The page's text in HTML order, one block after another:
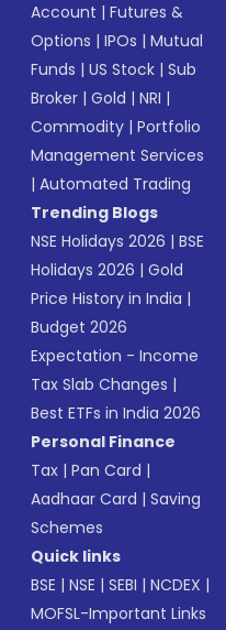
Account |Futures &
Options |IPOs |Mutual
Funds |US Stock |Sub
Broker |Gold |NRI |
Commodity |Portfolio
Management Services
|Automated Trading
Trending Blogs
NSE Holidays 2026 |BSE
Holidays 2026 |Gold
Price History in India |
Budget 2026
Expectation - Income
Tax Slab Changes |
Best ETFs in India 2026
Personal Finance
Tax |Pan Card |
Aadhaar Card |Saving
Schemes
Quick links
BSE |NSE |SEBI |NCDEX |
MOFSL-Important Links